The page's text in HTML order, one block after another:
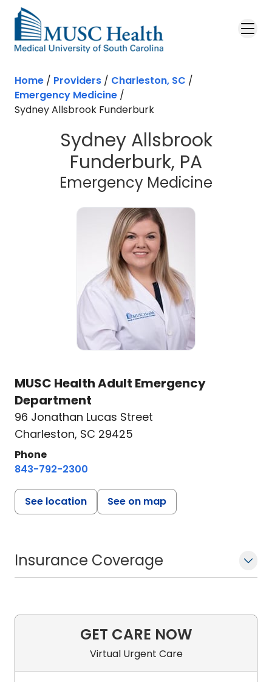
Skip to main content
Home / Providers / Charleston, SC /
Emergency Medicine /
Sydney Allsbrook Funderburk
Sydney Allsbrook
Funderburk, PA
Emergency Medicine
MUSC Health Adult Emergency
Department
96 Jonathan Lucas Street
Charleston, SC 29425
Phone
843-792-2300
See location See on map
Insurance Coverage
GET CARE NOW
Virtual Urgent Care